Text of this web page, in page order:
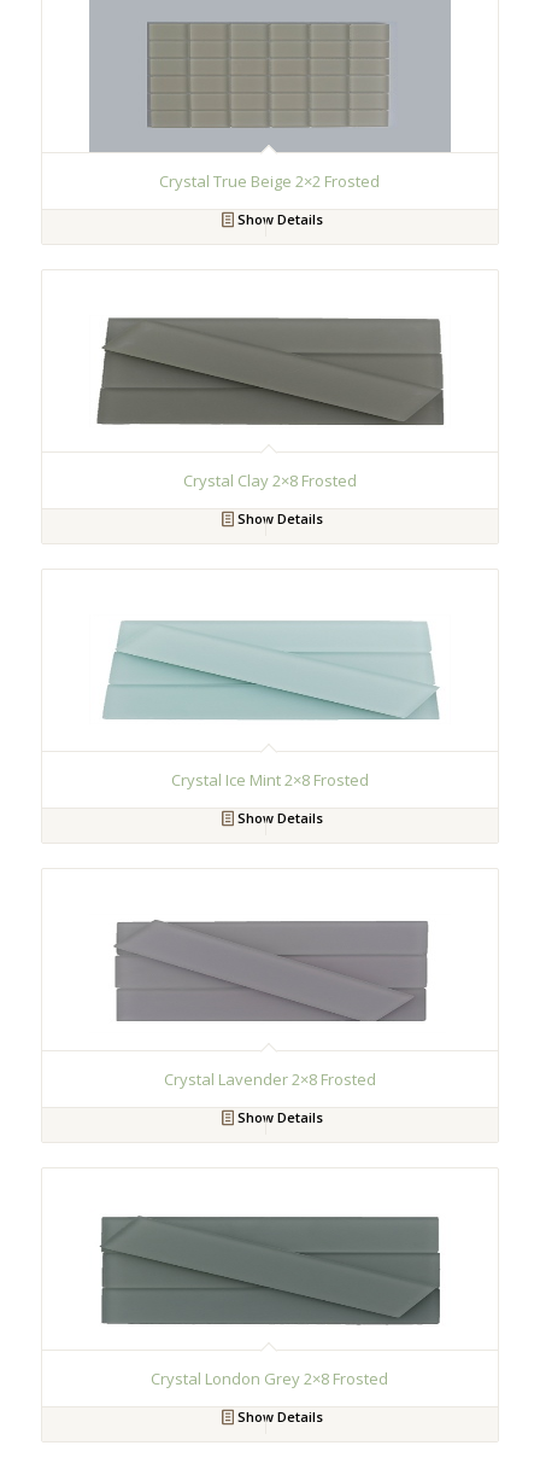
Crystal True Beige 2×2 Frosted
Show Details
Crystal Clay 2×8 Frosted
Show Details
Crystal Ice Mint 2×8 Frosted
Show Details
Crystal Lavender 2×8 Frosted
Show Details
Crystal London Grey 2×8 Frosted
Show Details